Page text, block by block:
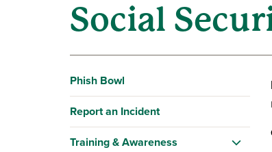
Social
Phish Bowl
Report an Incident
Training & Awareness